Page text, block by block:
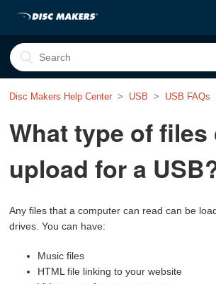
Disc Makers Help Center USB USB FAQs
What type of files
upload for a
Any files that a computer can read can be
drives.You can have:
Music files
HTML file linking to your website